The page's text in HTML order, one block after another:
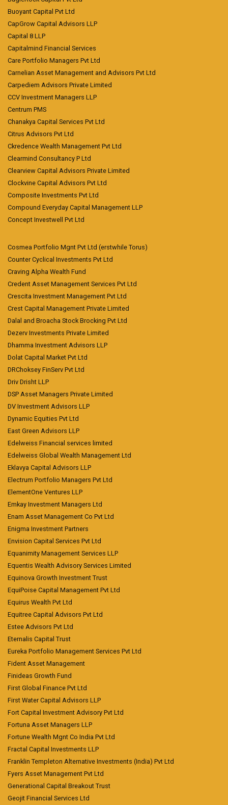
Buoyant Capital Pvt Ltd
CapGrow Capital Advisors LLP
Capital 8 LLP
Capitalmind Financial Services
Care Portfolio Managers Pvt Ltd
Carnelian Asset Management and Advisors Pvt Ltd
Carpediem Advisors Private Limited
CCV Investment Managers LLP
Centrum PMS
Chanakya Capital Services Pvt Ltd
Citrus Advisors Pvt Ltd
Ckredence Wealth Management Pvt Ltd
Clearmind Consultancy P Ltd
Clearview Capital Advisors Private Limited
Clockvine Capital Advisors Pvt Ltd
Composite Investments Pvt Ltd
Compound Everyday Capital Management LLP
Concept Investwell Pvt Ltd
Cosmea Portfolio Mgnt Pvt Ltd (erstwhile Torus)
Counter Cyclical Investments Pvt Ltd
Craving Alpha Wealth Fund
Credent Asset Management Services Pvt Ltd
Crescita Investment Management Pvt Ltd
Crest Capital Management Private Limited
Dalal and Broacha Stock Brocking Pvt Ltd
Dezerv Investments Private Limited
Dhamma Investment Advisors LLP
Dolat Capital Market Pvt Ltd
DRChoksey FinServ Pvt Ltd
Driv Drisht LLP
DSP Asset Managers Private Limited
DV Investment Advisors LLP
Dynamic Equities Pvt Ltd
East Green Advisors LLP
Edelweiss Financial services limited
Edelweiss Global Wealth Management Ltd
Eklavya Capital Advisors LLP
Electrum Portfolio Managers Pvt Ltd
ElementOne Ventures LLP
Emkay Investment Managers Ltd
Enam Asset Management Co Pvt Ltd
Enigma Investment Partners
Envision Capital Services Pvt Ltd
Equanimity Management Services LLP
Equentis Wealth Advisory Services Limited
Equinova Growth Investment Trust
EquiPoise Capital Management Pvt Ltd
Equirus Wealth Pvt Ltd
Equitree Capital Advisors Pvt Ltd
Estee Advisors Pvt Ltd
Eternalis Capital Trust
Eureka Portfolio Management Services Pvt Ltd
Fident Asset Management
Finideas Growth Fund
First Global Finance Pvt Ltd
First Water Capital Advisors LLP
Fort Capital Investment Advisory Pvt Ltd
Fortuna Asset Managers LLP
Fortune Wealth Mgnt Co India Pvt Ltd
Fractal Capital Investments LLP
Franklin Templeton Alternative Investments (India) Pvt Ltd
Fyers Asset Management Pvt Ltd
Generational Capital Breakout Trust
Geojit Financial Services Ltd